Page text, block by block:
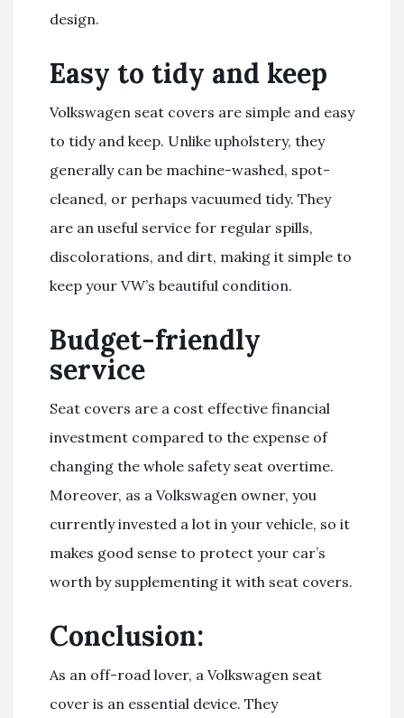
design.
Easy to tidy and keep
Volkswagen seat covers are simple and easy
to tidy and keep. Unlike upholstery, they
generally can be machine-washed, spot-
cleaned, or perhaps vacuumed tidy. They
are an useful service for regular spills,
discolorations, and dirt, making it simple to
keep your VW’s beautiful condition.
Budget-friendly
service
Seat covers are a cost effective financial
investment compared to the expense of
changing the whole safety seat overtime.
Moreover, as a Volkswagen owner, you
currently invested a lot in your vehicle, so it
makes good sense to protect your car’s
worth by supplementing it with seat covers.
Conclusion:
As an off-road lover, a Volkswagen seat
cover is an essential device. They